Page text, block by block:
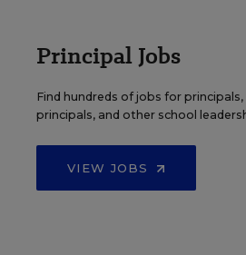
Principal Jobs
Find hundreds of jobs for
principals, and other school
VIEW JOBS